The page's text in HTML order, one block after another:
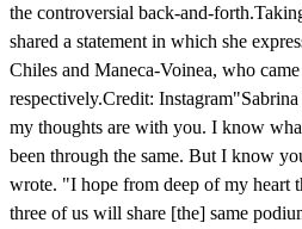
the controversial back-and-
shared a statement in which she
Chiles and Maneca-Voinea, who
respectively.Credit:
my thoughts are with you. I know
been through the same. But I know
wrote. "I hope from deep of my heart
three of us will share [the] same